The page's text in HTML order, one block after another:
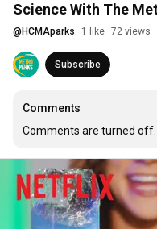
Science With The
@ HCMAparks 1 like 72 views
Subscribe
Comments
Comments are turned off.